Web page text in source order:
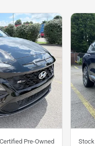
Certified Pre-Owned